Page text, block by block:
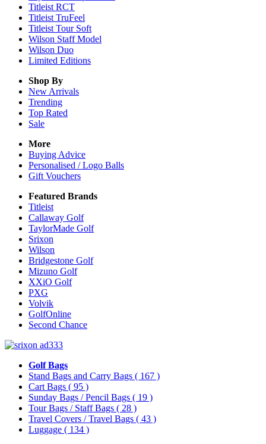
Titleist RCT
Titleist TruFeel
Titleist Tour Soft
Wilson Staff Model
Wilson Duo
Limited Editions
Shop By
New Arrivals
Trending
Top Rated
Sale
More
Buying Advice
Personalised / Logo Balls
Gift Vouchers
Featured Brands
Titleist
Callaway Golf
TaylorMade Golf
Srixon
Wilson
Bridgestone Golf
Mizuno Golf
XXiO Golf
PXG
Volvik
GolfOnline
Second Chance
Golf Bags
Stand Bags and Carry Bags ( 167 )
Cart Bags ( 95 )
Sunday Bags / Pencil Bags ( 19 )
Tour Bags / Staff Bags ( 28 )
Travel Covers / Travel Bags ( 43 )
Luggage ( 134 )